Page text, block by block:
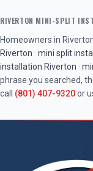
RIVERTON MINI-SPLIT
Homeowners in
Riverton · mini split
installation Riverton ·
phrase you searched,
call (801) 407-9320or